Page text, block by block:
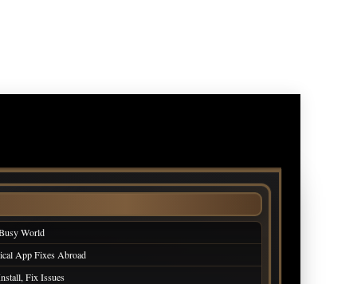
World
App Fixes Abroad
Fix Issues